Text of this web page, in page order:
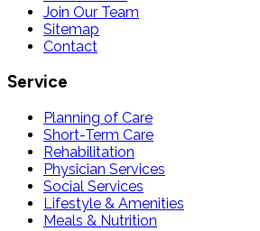
Join Our Team
Sitemap
Contact
Service
Planning of Care
Short-Term Care
Rehabilitation
Physician Services
Social Services
Lifestyle & Amenities
Meals & Nutrition